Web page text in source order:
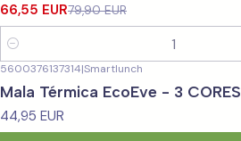
66,55 EUR79,90 EUR
Quantity
5600376137314|Smartlunch
Mala Térmica EcoEve - 3 CORES
44,95 EUR